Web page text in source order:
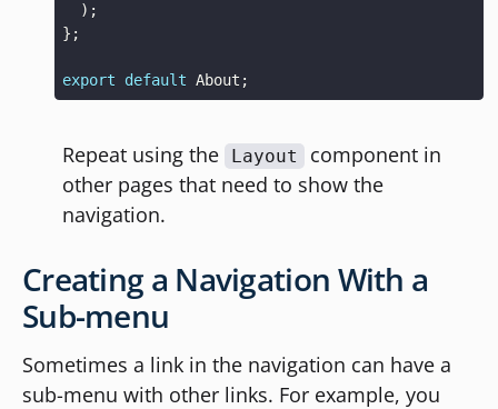
) ;
} ;
export default About ;
Repeat using the Layout
component in
other pages that need to show the
navigation.
Creating a Navigation With a
Sub-menu
Sometimes a link in the navigation can have a
sub-menu with other links. For example, you